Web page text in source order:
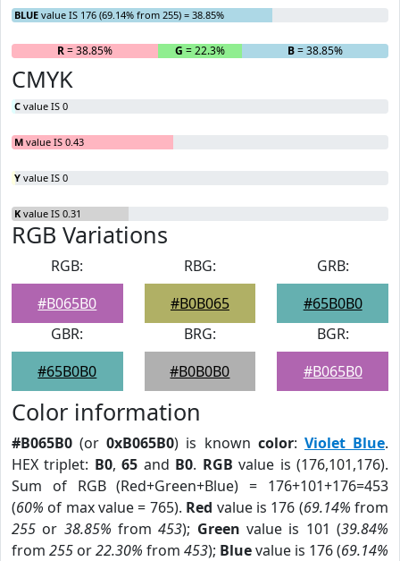
BLUE value IS 176 (69.14% from 255) = 38.85%
R= 38.85% G = 22.3% B= 38.85%
CMYK
C value IS 0
M value IS 0.43
Y value IS 0
K value IS 0.31
RGB Variations
RGB:
#B065B0
RBG:
#B0B065
GRB:
#65B0B0
GBR:
#65B0B0
BRG:
#B0B0B0
BGR:
#B065B0
Color information
#B065B0 (or0xB065B0) is known color: Violet Blue.
HEX triplet: B0,65 and B0. RGB value is (176,101,176).
Sum of RGB (Red+Green+Blue) = 176+101+176=453
(60% of max value = 765). Red value is 176 (69.14% from
255 or 38.85% from453); Green value is 101 (39.84%
from 255 or22.30% from 453); Bluevalue is 176 (69.14%